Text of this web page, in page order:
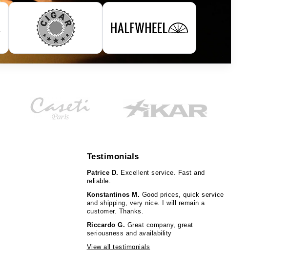
Testimonials
Patrice D. Excellent service. Fast and
reliable.
Konstantinos M. Good prices, quick service
and shipping, very nice. I will remain a
customer. Thanks.
Riccardo G. Great company, great
seriousness and availability
View all testimonials